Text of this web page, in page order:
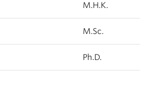
M.H.K.
M.Sc.
Ph.D.